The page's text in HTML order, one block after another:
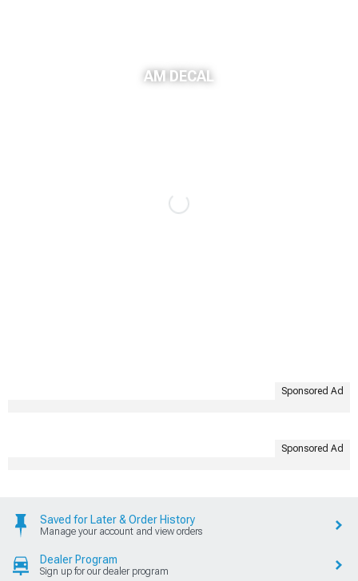
AM DECAL
Sponsored Ad
Sponsored Ad
Saved for Later & Order History
Manage your account and view orders
Dealer Program
Sign up for our dealer program